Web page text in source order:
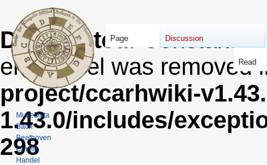
Deprecated : Constant
error level was removed
project/ccarhwiki-
1.43.0/includes/
298
Page Discussion
Read
MuseData
Bach
Beethoven
Corelli
Handel